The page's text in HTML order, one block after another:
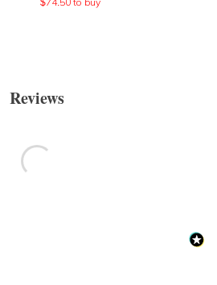
Reviews